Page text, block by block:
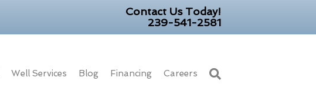
Contact Us Today!
239-541-2581
Well Services Blog Financing Careers